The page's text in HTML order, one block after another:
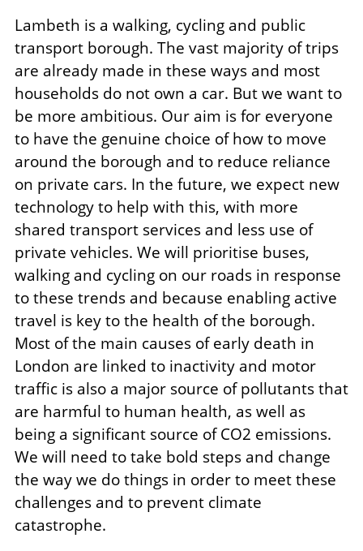
Lambeth is a walking, cycling and public
transport borough. The vast majority of trips
are already made in these ways and most
households do not own a car. But we want to
be more ambitious. Our aim is for everyone
to have the genuine choice of how to move
around the borough and to reduce reliance
on private cars. In the future, we expect new
technology to help with this, with more
shared transport services and less use of
private vehicles. We will prioritise buses,
walking and cycling on our roads in response
to these trends and because enabling active
travel is key to the health of the borough.
Most of the main causes of early death in
London are linked to inactivity and motor
traffic is also a major source of pollutants that
are harmful to human health, as well as
being a significant source of CO2 emissions.
We will need to take bold steps and change
the way we do things in order to meet these
challenges and to prevent climate
catastrophe.